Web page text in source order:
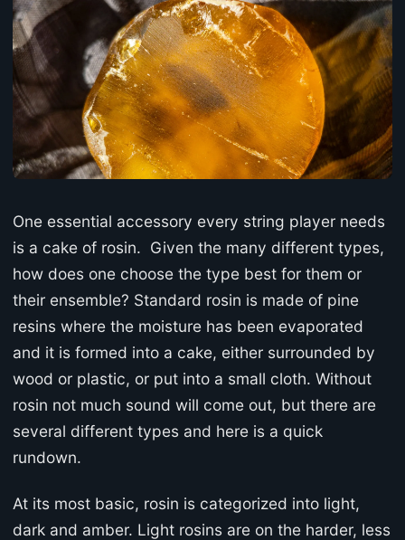
One essential accessory every string player needs
is a cake of rosin. Given the many different types,
how does one choose the type best for them or
their ensemble? Standard rosin is made of pine
resins where the moisture has been evaporated
and it is formed into a cake, either surrounded by
wood or plastic, or put into a small cloth. Without
rosin not much sound will come out, but there are
several different types and here is a quick
rundown.
At its most basic, rosin is categorized into light,
dark and amber. Light rosins are on the harder, less